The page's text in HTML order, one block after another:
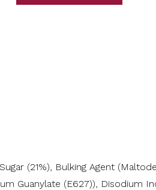
(21%), Bulking Agent
Guanylate (E627)), Disodium